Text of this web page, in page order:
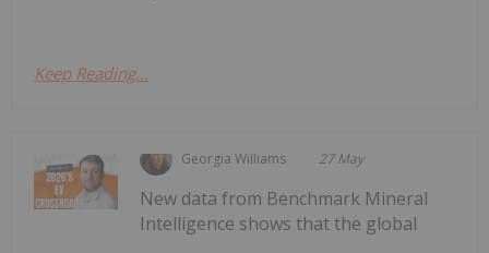
Keep Reading...
Georgia Williams 27 May
New data from Benchmark Mineral
Intelligence shows that the global